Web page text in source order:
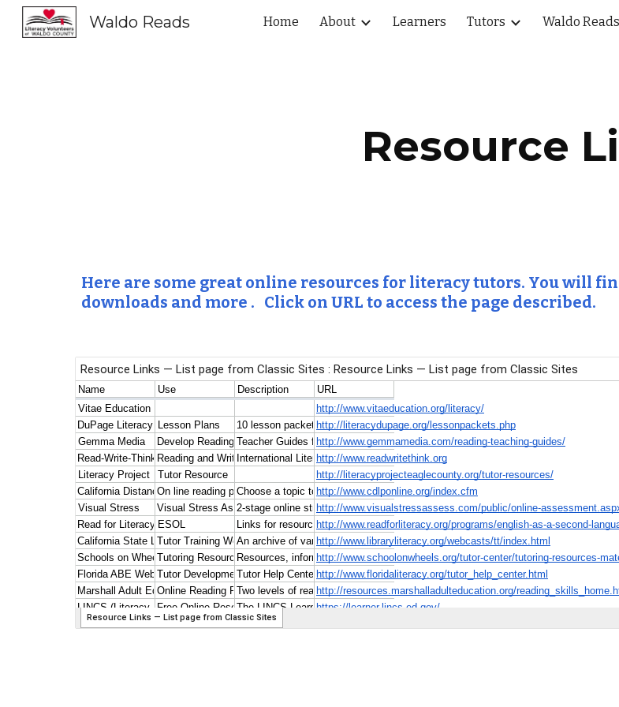
Skip to main content
Waldo Reads Home About Learners Tutors Waldo
Resource
Here are some great online resources for literacy tutors. You will
downloads and more .   Click on URL to access the page described.